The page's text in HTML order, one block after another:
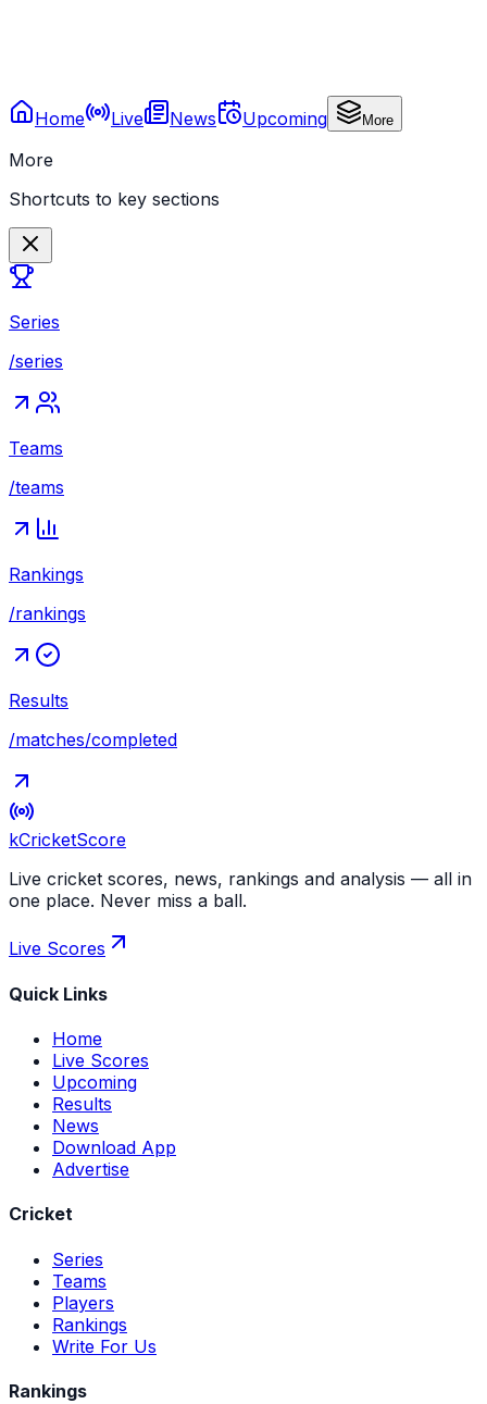
Home Live News Upcoming More
More
Shortcuts to key sections
Series
/series
Teams
/teams
Rankings
/rankings
Results
/matches/completed
kCricketScore
Live cricket scores, news, rankings and analysis — all in
one place. Never miss a ball.
Live Scores
Quick Links
Home
Live Scores
Upcoming
Results
News
Download App
Advertise
Cricket
Series
Teams
Players
Rankings
Write For Us
Rankings